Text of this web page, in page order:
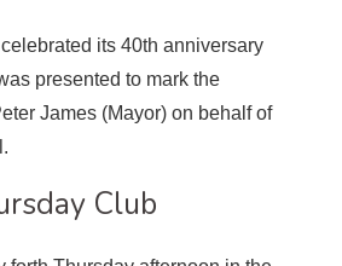
its 40th anniversary
presented to mark the
James (Mayor) on behalf of
Club